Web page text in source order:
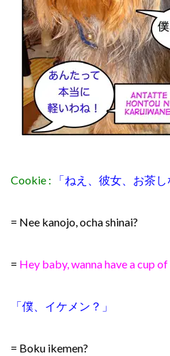
Cookie : 「ねえ、彼女、お茶し
= Nee kanojo, ocha shinai?
= Hey baby, wanna have a cup
「僕、イケメン？」
= Boku ikemen?